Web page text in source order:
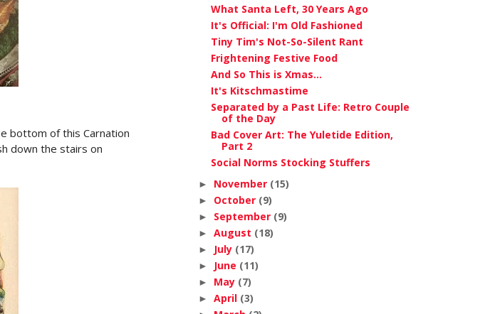
bottom of this Carnation
down the stairs on
What Santa Left, 30 Years Ago
It's Official: I'm Old Fashioned
Tiny Tim's Not-So-Silent Rant
Frightening Festive Food
And So This is Xmas...
It's Kitschmastime
Separated by a Past Life: Retro Couple
of the Day
Bad Cover Art: The Yuletide Edition,
Part 2
Social Norms Stocking Stuffers
► November (15)
► October (9)
► September (9)
► August (18)
► July (17)
► June (11)
► May (7)
► April (3)